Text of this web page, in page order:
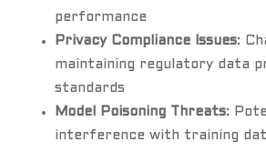
performance
Privacy Compliance Issues:
maintaining regulatory data
standards
Model Poisoning Threats:
interference with training